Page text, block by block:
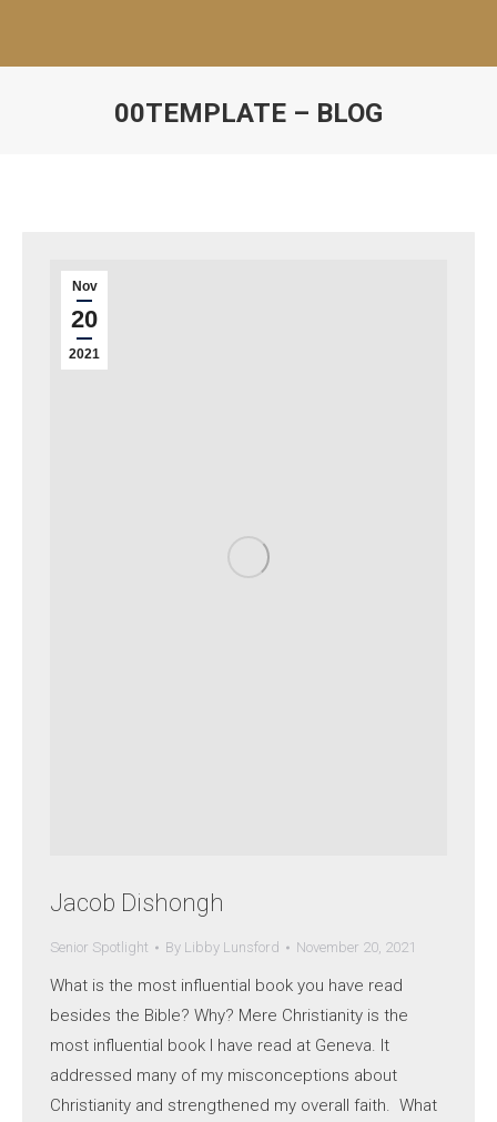
00TEMPLATE – BLOG
Nov
20
2021
Jacob Dishongh
Senior Spotlight By Libby Lunsford November 20, 2021
What is the most influential book you have read
besides the Bible? Why? Mere Christianity is the
most influential book I have read at Geneva. It
addressed many of my misconceptions about
Christianity and strengthened my overall faith. What